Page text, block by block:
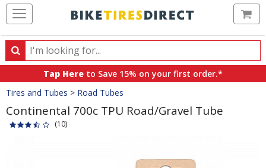
Search
Search
products,
categories
and
brands
Tap Here to Save 15% on your first order.*
Crumbs
Tires and Tubes > Road Tubes
Continental 700c TPU Road/Gravel Tube
(10)